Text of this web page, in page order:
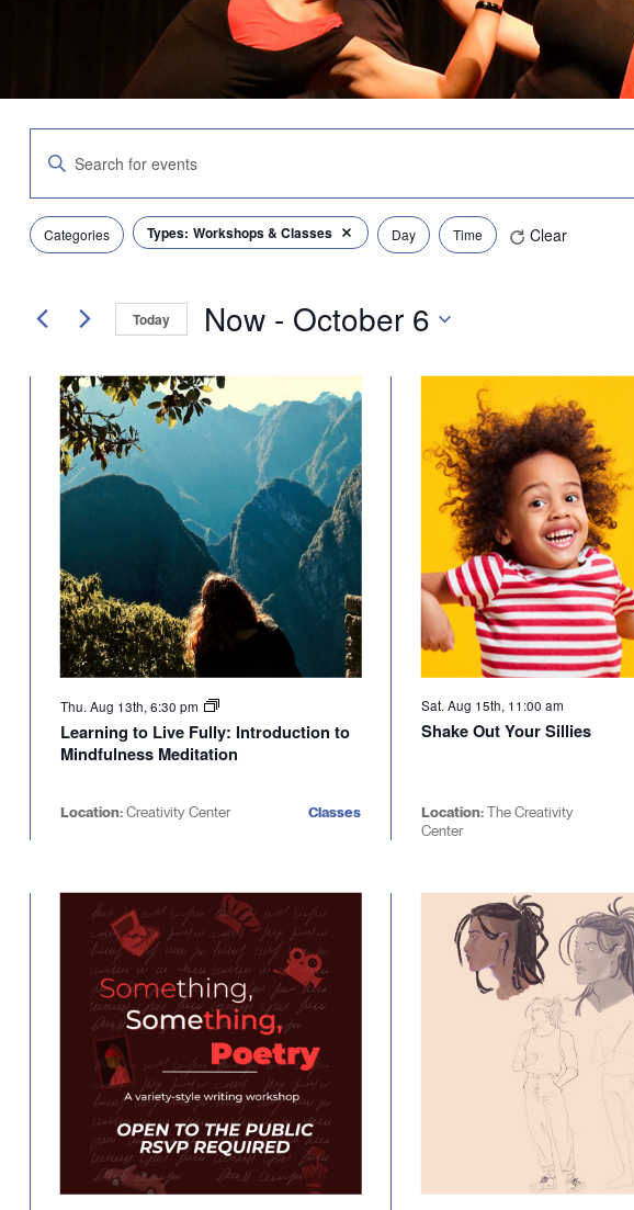
Search
Views
Navigation
Enter
Keyword.
Search
for
Events
by
Filters
Changing
any
form
inputs
cause
events
refresh
results.
Clear
Categories Types: Workshops & Classes Remove filters Day Time
Today Now - October 6
Thu. Aug 13th, 6:30 pm
Learning to Live Fully: Introduction to
Mindfulness Meditation
Location:Creativity Center Classes
Sat. Aug 15th, 11:00 am
Shake Out Your Sillies
Location:The Creativity
Center